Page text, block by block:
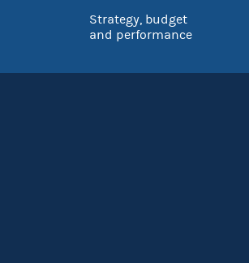
Strategy, budget
and performance